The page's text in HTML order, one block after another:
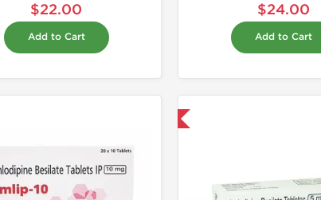
$22.00
Add to Cart
$24.00
Add to Cart